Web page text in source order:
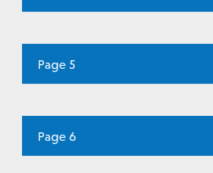
Page 5
Page 6